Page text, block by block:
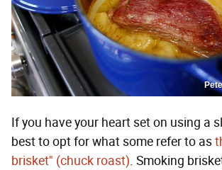
If you have your heart set on using a
best to opt for what some refer to as
brisket" (chuck roast). Smoking